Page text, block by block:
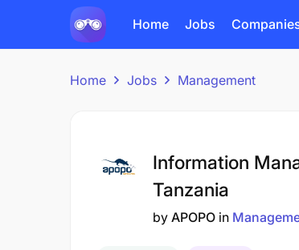
Home Jobs
Home Jobs Management
Information
Tanzania
by APOPO in